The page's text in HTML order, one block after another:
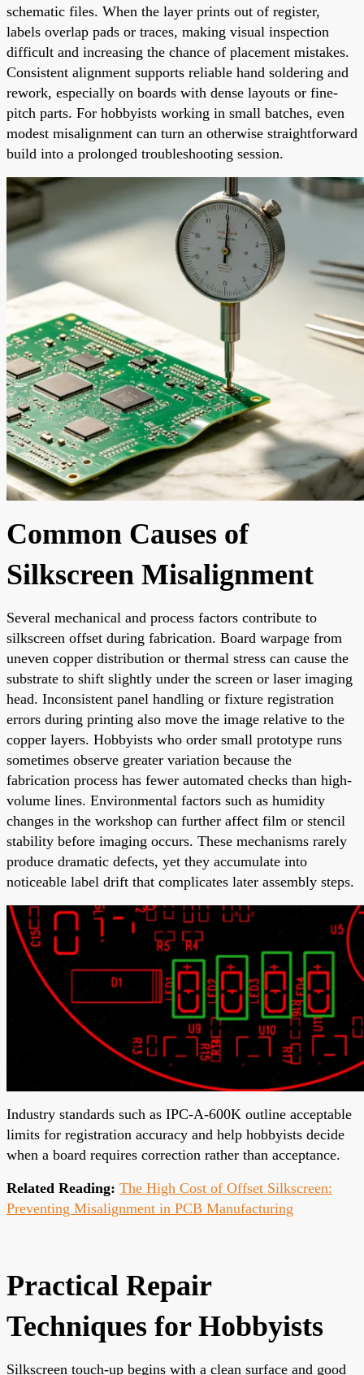
schematic files. When the layer prints out of register,
labels overlap pads or traces, making visual inspection
difficult and increasing the chance of placement mistakes.
Consistent alignment supports reliable hand soldering and
rework, especially on boards with dense layouts or fine-
pitch parts. For hobbyists working in small batches, even
modest misalignment can turn an otherwise straightforward
build into a prolonged troubleshooting session.
Common Causes of
Silkscreen Misalignment
Several mechanical and process factors contribute to
silkscreen offset during fabrication. Board warpage from
uneven copper distribution or thermal stress can cause the
substrate to shift slightly under the screen or laser imaging
head. Inconsistent panel handling or fixture registration
errors during printing also move the image relative to the
copper layers. Hobbyists who order small prototype runs
sometimes observe greater variation because the
fabrication process has fewer automated checks than high-
volume lines. Environmental factors such as humidity
changes in the workshop can further affect film or stencil
stability before imaging occurs. These mechanisms rarely
produce dramatic defects, yet they accumulate into
noticeable label drift that complicates later assembly steps.
Industry standards such as IPC-A-600K outline acceptable
limits for registration accuracy and help hobbyists decide
when a board requires correction rather than acceptance.
Related Reading: The High Cost of Offset Silkscreen:
Preventing Misalignment in PCB Manufacturing
Practical Repair
Techniques for Hobbyists
Silkscreen touch-up begins with a clean surface and good